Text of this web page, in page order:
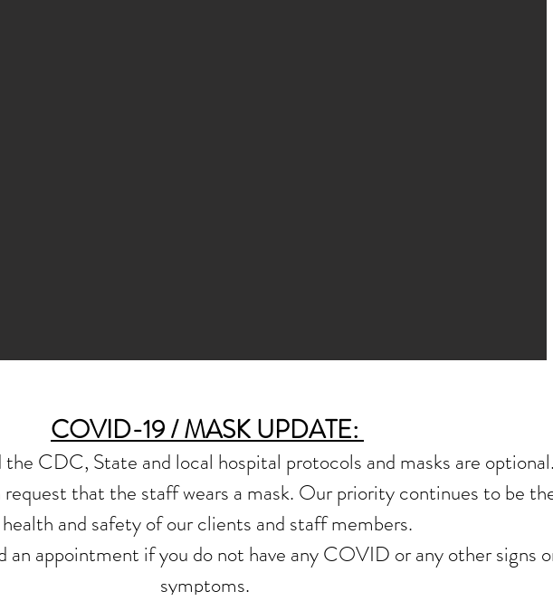
COVID-19 / MASK UPDATE:
the CDC, State and local hospital protocols and masks are optional.
that the staffwears a mask. Our priority continues to be
health and safety of our clients and staff members.
an appointment if you do not have any COVID or any other signs
symptoms.